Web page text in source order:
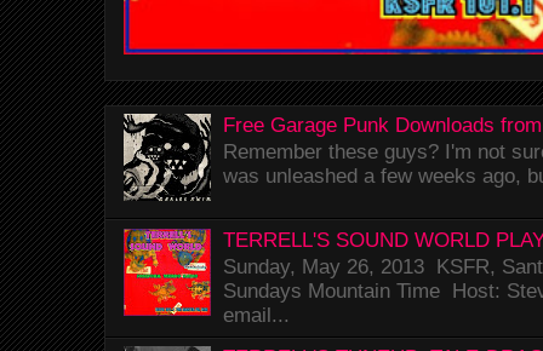
Free Garage Punk Downloads
Remember these guys? I'm not
was unleashed a few weeks ago,
TERRELL'S SOUND WORLD
Sunday, May 26, 2013 KSFR,
Sundays Mountain Time Host:
email...